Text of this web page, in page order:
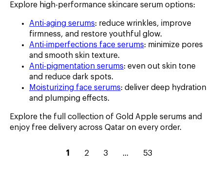
Explore high-performance skincare serum options:
Anti-aging serums: reduce wrinkles, improve
firmness, and restore youthful glow.
Anti-imperfections face serums: minimize pores
and smooth skin texture.
Anti-pigmentation serums: even out skin tone
and reduce dark spots.
Moisturizing face serums: deliver deep hydration
and plumping effects.
Explore the full collection of Gold Apple serums and
enjoy free delivery across Qatar on every order.
current
1
go2
go3 ...
go53